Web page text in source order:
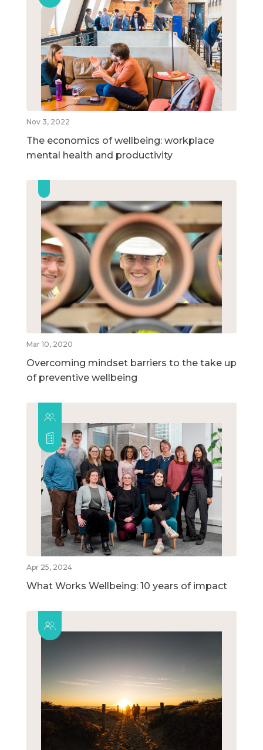
Nov 3, 2022
The economics of wellbeing: workplace
mental health and productivity
Mar 10, 2020
Overcoming mindset barriers to the take up
of preventive wellbeing
Apr 25, 2024
What Works Wellbeing: 10 years of impact